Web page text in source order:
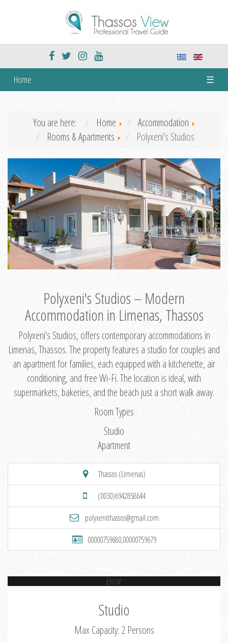
Home ☰
You are here: Home
Accommodation
Rooms & Apartments
Polyxeni's Studios
Polyxeni's Studios – Modern
Accommodation in Limenas, Thassos
Polyxeni's Studios, offers contemporary accommodations in
Limenas, Thassos. The property features a studio for couples and
an apartment for families, each equipped with a kitchenette, air
conditioning, and free Wi-Fi. The location is ideal, with
supermarkets, bakeries, and the beach just a short walk away.
Room Types
Studio
Apartment
Thassos (Limenas)
(0030)6942858644
polyxenithassos@gmail.com
00000759680,00000759679
Error
Studio
Max Capacity: 2 Persons